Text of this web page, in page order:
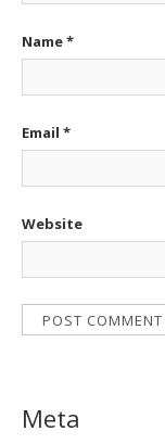
Name*
Email *
Website
Meta